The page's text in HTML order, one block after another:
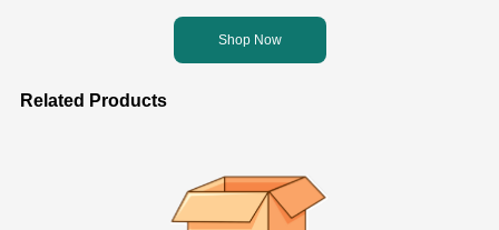
Shop Now
Related Products